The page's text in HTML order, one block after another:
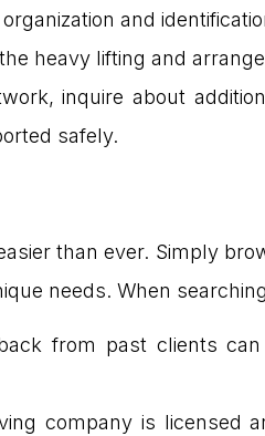
and
heavy lifting and
inquire about
safely.
than ever. Simply
needs. When
from past clients
company is licensed